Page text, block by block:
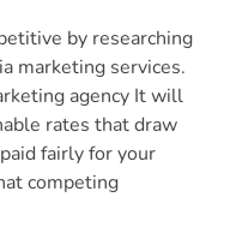
by researching
marketing services.
agency It will
rates that draw
fairly for your
competing